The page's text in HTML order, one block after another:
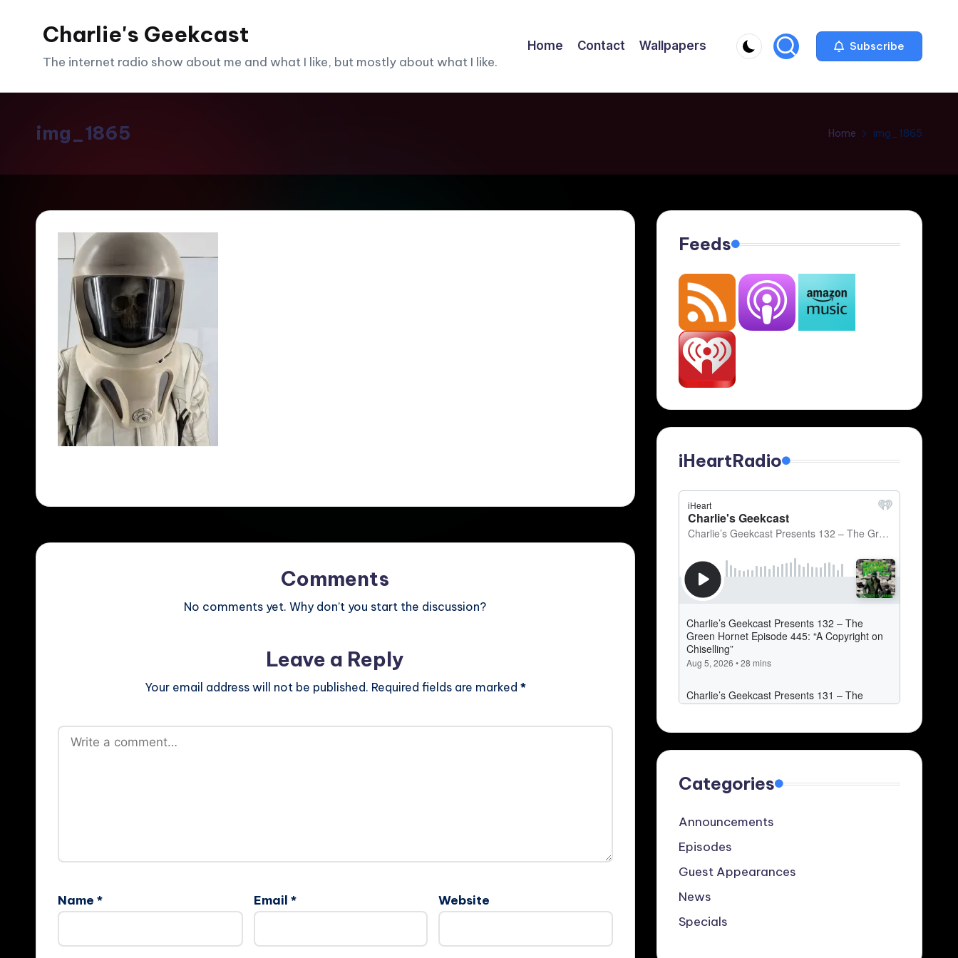
Charlie's Geekcast
The internet radio show about me and what I like, but mostly about what I like.
Home Contact Wallpapers Subscribe
img_1865 Home img_1865
Comments
No comments yet. Why don’t you start the discussion?
Leave a Reply
Your email address will not be published. Required fields are marked *
Name * Email * Website
Feeds
iHeartRadio
Categories
Announcements
Episodes
Guest Appearances
News
Specials